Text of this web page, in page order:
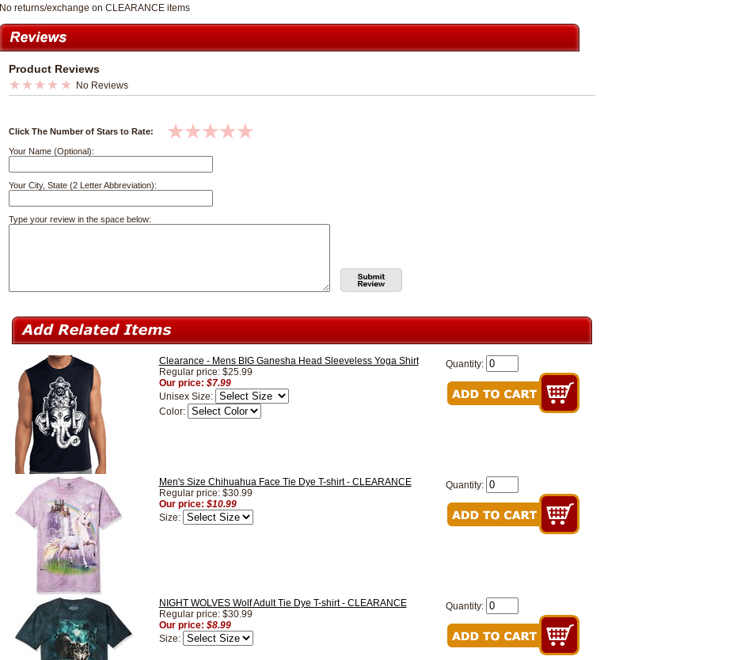
No returns/exchange on CLEARANCE items
Product Reviews
No Reviews
Click The Number of Stars to Rate:
Your Name (Optional):
Your City, State (2 Letter Abbreviation):
Type your review in the space below:
Clearance - Mens BIG Ganesha Head Sleeveless Yoga Shirt
Regular price: $25.99
Our price: $7.99
Unisex Size:
Color:
Quantity:
Men's Size Chihuahua Face Tie Dye T-shirt - CLEARANCE
Regular price: $30.99
Our price: $10.99
Size:
Quantity:
NIGHT WOLVES Wolf Adult Tie Dye T-shirt - CLEARANCE
Regular price: $30.99
Our price: $8.99
Size:
Quantity: